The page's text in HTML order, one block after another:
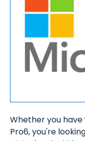
Whether you
Pro6, you're